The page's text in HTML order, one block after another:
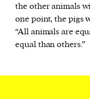
the other animals
one point, the pigs
“All animals are
equal than others.”